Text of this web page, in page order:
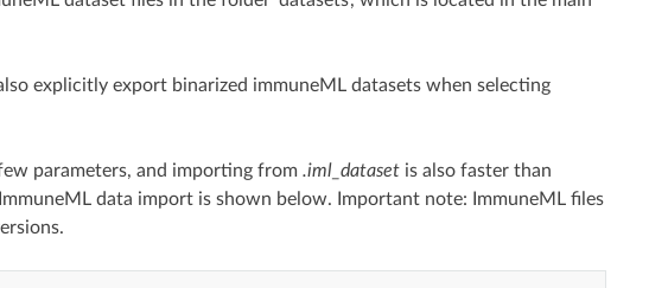
explicitly export binarized immuneML datasets when selecting
parameters, and importing from .iml_datasetis also faster than
data import is shown below. Important note: ImmuneML files